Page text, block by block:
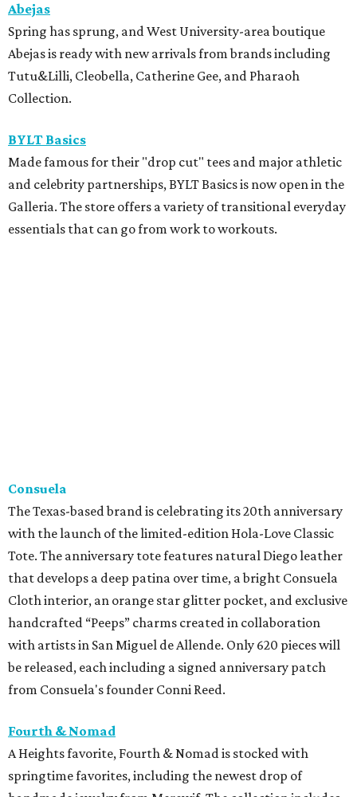
Abejas
Spring has sprung, and West University-area boutique
Abejas is ready with new arrivals from brands including
Tutu&Lilli, Cleobella, Catherine Gee, and Pharaoh
Collection.
BYLT Basics
Made famous for their "drop cut" tees and major athletic
and celebrity partnerships, BYLT Basics is now open in the
Galleria. The store offers a variety of transitional everyday
essentials that can go from work to workouts.
Consuela
The Texas-based brand is celebrating its 20th anniversary
with the launch of the limited-edition Hola-Love Classic
Tote. The anniversary tote features natural Diego leather
that develops a deep patina over time, a bright Consuela
Cloth interior, an orange star glitter pocket, and exclusive
handcrafted “Peeps” charms created in collaboration
with artists in San Miguel de Allende. Only 620 pieces will
be released, each including a signed anniversary patch
from Consuela's founder Conni Reed.
Fourth & Nomad
A Heights favorite, Fourth & Nomad is stocked with
springtime favorites, including the newest drop of